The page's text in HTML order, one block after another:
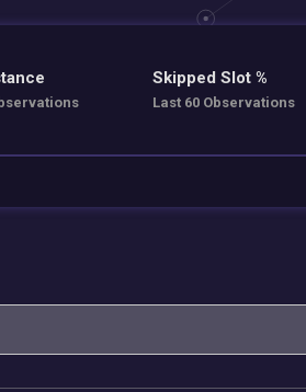
Skipped Slot %
Last 60 Observations